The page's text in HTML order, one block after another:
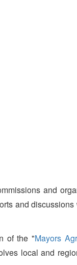
and
and
of the "Mayors
local and